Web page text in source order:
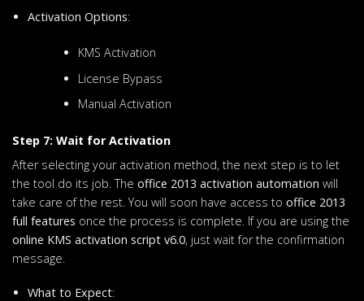
Activation Options:
KMS Activation
License Bypass
Manual Activation
Step 7: Wait for Activation
After selecting your activation method, the next step is to let
the tool do its job. The office 2013 activation automation will
take care of the rest. You will soon have access to office 2013
full features once the process is complete. If you are using the
online KMS activation script v6.0, just wait for the confirmation
message.
What to Expect: